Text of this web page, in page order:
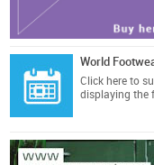
World
Click here to
displaying the